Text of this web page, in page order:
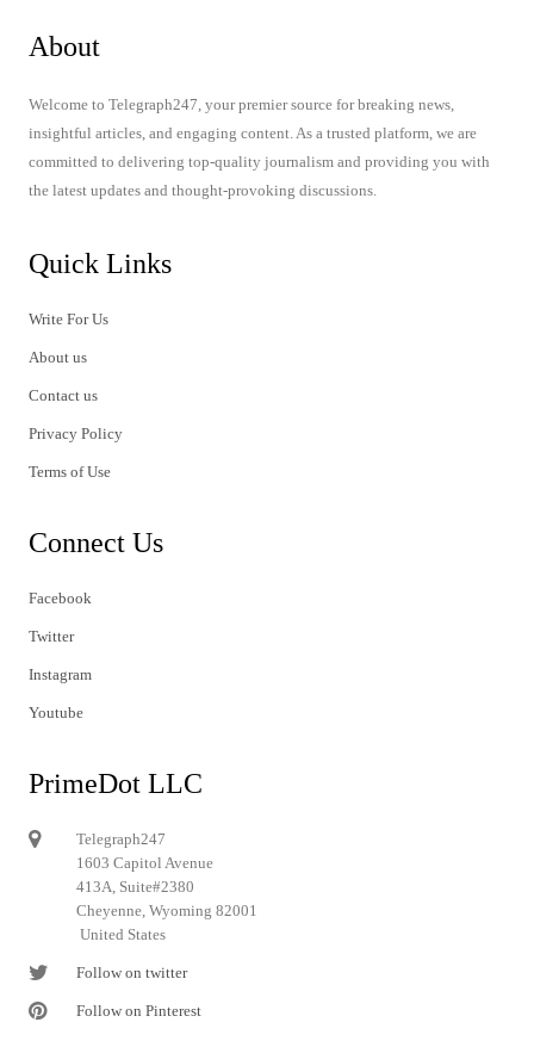
About
Welcome to Telegraph247, your premier source for breaking news,
insightful articles, and engaging content. As a trusted platform, we are
committed to delivering top-quality journalism and providing you with
the latest updates and thought-provoking discussions.
Quick Links
Write For Us
About us
Contact us
Privacy Policy
Terms of Use
Connect Us
Facebook
Twitter
Instagram
Youtube
PrimeDot LLC
Telegraph247
1603 Capitol Avenue
413A, Suite#2380
Cheyenne, Wyoming 82001
United States
Follow on twitter
Follow on Pinterest